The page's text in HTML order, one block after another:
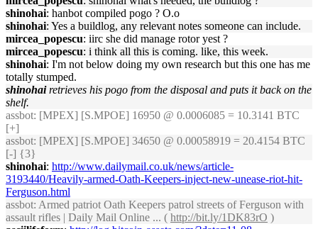
shinohai: hanbot compiled pogo ? O.o
shinohai: Yes a buildlog, any relevant notes someone can include.
mircea_popescu: iirc she did manage rotor yest ?
mircea_popescu: i think all this is coming. like, this week.
shinohai: I'm not below doing my own research but this one has me
totally stumped.
shinohai retrieves his pogo from the disposal and puts it back on the
shelf.
assbot: [MPEX] [S.MPOE] 16950 @ 0.0006085 = 10.3141 BTC
[+]
assbot: [MPEX] [S.MPOE] 34650 @ 0.00058919 = 20.4154 BTC
[-] {3}
shinohai: http://www.dailymail.co.uk/news/article-
3193440/Heavily-armed-Oath-Keepers-inject-new-unease-riot-hit-
Ferguson.html
assbot: Armed patriot Oath Keepers patrol streets of Ferguson with
assault rifles | Daily Mail Online ... ( http://bit.ly/1DK83rO )